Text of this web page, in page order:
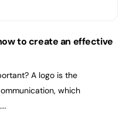
to create an effective
A logo is the
which